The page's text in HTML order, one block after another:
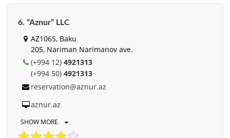
6. “Aznur” LLC
AZ1065, Baku
205, Nariman Narimanov ave.
(+994 12) 4921313
(+994 50) 4921313
reservation@aznur.az
aznur.az
SHOW MORE